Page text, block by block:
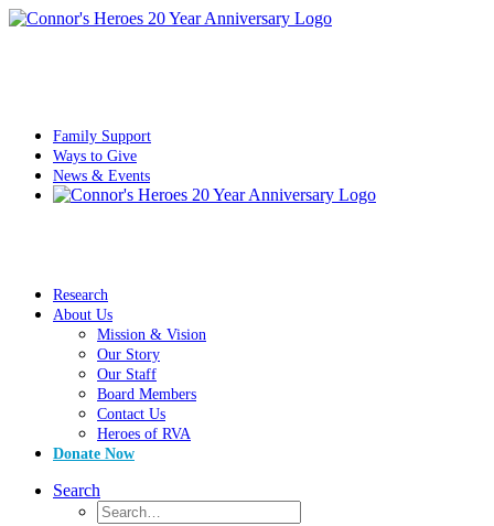
Family Support
Ways to Give
News & Events
Research
About Us
Mission & Vision
Our Story
Our Staff
Board Members
Contact Us
Heroes of RVA
Donate Now
Search